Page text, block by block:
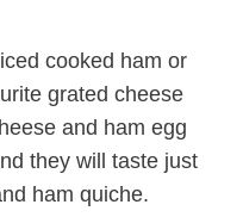
cooked ham or
grated cheese
and ham egg
they will taste just
ham quiche.